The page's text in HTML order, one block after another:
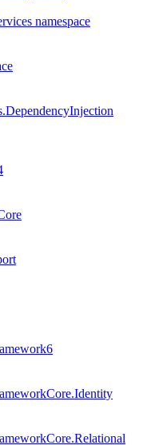
namespace